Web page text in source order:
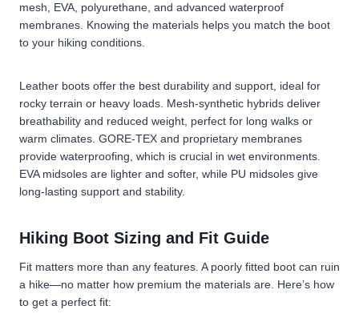
mesh, EVA, polyurethane, and advanced waterproof
membranes. Knowing the materials helps you match the boot
to your hiking conditions.
Leather boots offer the best durability and support, ideal for
rocky terrain or heavy loads. Mesh-synthetic hybrids deliver
breathability and reduced weight, perfect for long walks or
warm climates. GORE-TEX and proprietary membranes
provide waterproofing, which is crucial in wet environments.
EVA midsoles are lighter and softer, while PU midsoles give
long-lasting support and stability.
Hiking Boot Sizing and Fit Guide
Fit matters more than any features. A poorly fitted boot can ruin
a hike—no matter how premium the materials are. Here’s how
to get a perfect fit: